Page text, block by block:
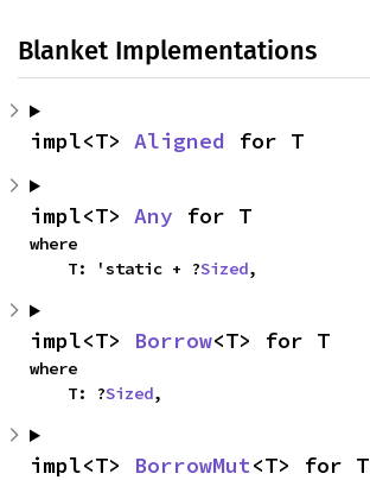
Blanket Implementations
impl<T> Aligned for T
impl<T> Any for T
where
    T: 'static + ?
Sized,
impl<T> Borrow<T> for T
where
    T: ?
Sized,
impl<T> BorrowMut<T> for T